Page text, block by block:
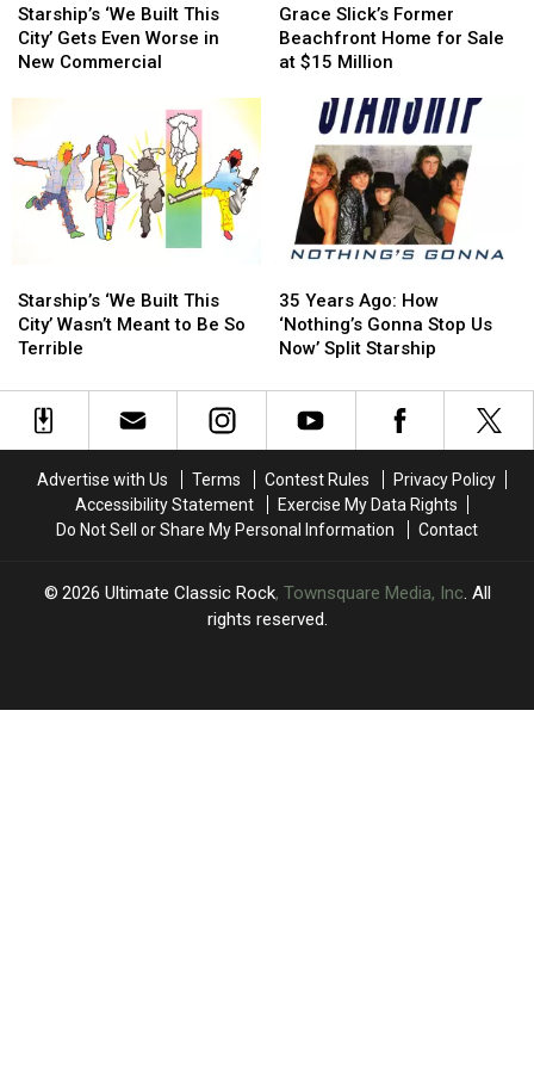
‘We
Built
This
Worse
New
Commercial
Starship’s ‘We Built This
City’ Gets Even Worse in
New Commercial
‘We
Built
This
Worse
New
Commercial
Slick’s
Former
Beachfront
Million
Grace Slick’s Former
Beachfront Home for Sale
at $15 Million
Slick’s
Former
Beachfront
Million
‘We
Built
This
Wasn’t
Meant
Starship’s ‘We Built This
City’ Wasn’t Meant to Be So
Terrible
‘We
Built
This
Wasn’t
Meant
Terrible
Years
Ago:
How
Gonna
Stop
Split
Starship
35 Years Ago: How
‘Nothing’s Gonna Stop Us
Now’ Split Starship
Years
Ago:
How
Gonna
Stop
Split
Starship
Advertise with Us Terms Contest Rules
Privacy Policy
Accessibility Statement
Exercise My Data Rights
Do Not Sell or Share My Personal Information
Contact
2026 Ultimate Classic Rock, Townsquare Media, Inc. All
rights reserved.